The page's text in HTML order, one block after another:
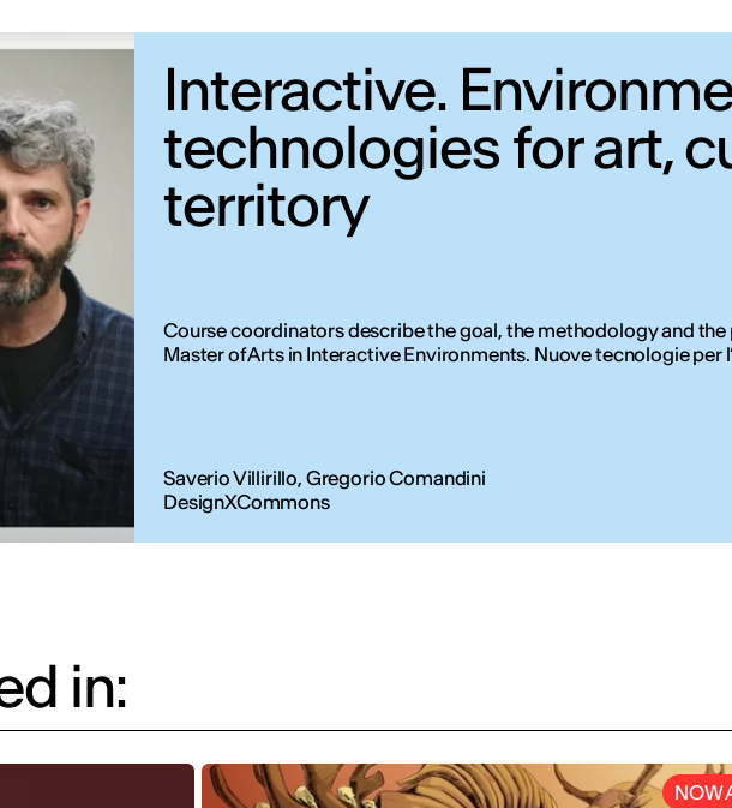
Interactive.
technologies for art,
territory
Course coordinators describe the goal, the methodology and
Master of Arts in Interactive Environments. Nuove tecnologie per
Saverio Villirillo, Gregorio Comandini
DesignXCommons
in:
NOW